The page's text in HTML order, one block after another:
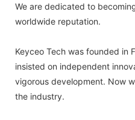
We are dedicated to
worldwide reputation.
Keyceo Tech was founded in
insisted on independent
vigorous development. Now
the industry.